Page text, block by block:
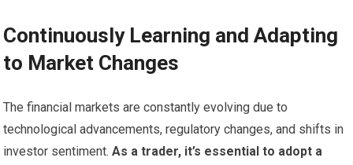
Continuously Learning and Adapting
to Market Changes
The financial markets are constantly evolving due to
technological advancements, regulatory changes, and shifts in
investor sentiment. As a trader, it’s essential to adopt a